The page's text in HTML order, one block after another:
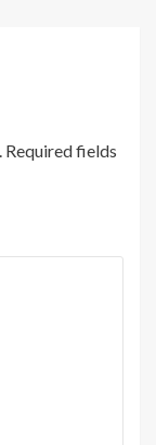
Required fields